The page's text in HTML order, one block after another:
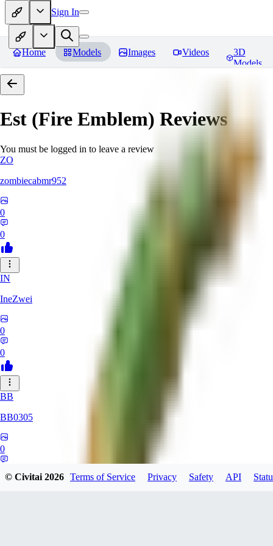
Sign In
Home Models Images Videos
3D
Models
Est (Fire Emblem) Reviews
You must be logged in to leave a review
ZO
zombiecabmr952
0
0
IN
IneZwei
0
0
BB
BB0305
0
© Civitai2026 Terms of Service Privacy Safety API